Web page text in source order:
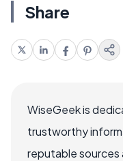
Share
WiseGeek is
trustworthy
reputable sources